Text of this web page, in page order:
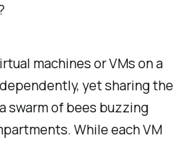
machines or VMs on a
yet sharing the
swarm of bees buzzing
While each VM